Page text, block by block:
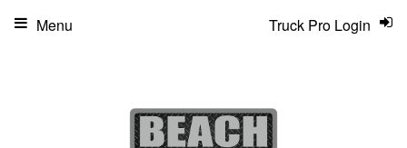
Truck Pro Login
Menu